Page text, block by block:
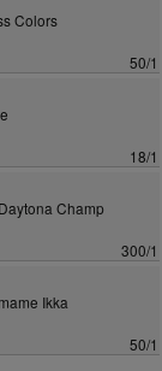
Colors
50/1
18/1
Champ
300/1
Ikka
50/1